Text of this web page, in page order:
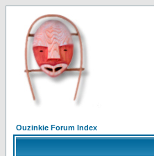
Ouzinkie Forum Index